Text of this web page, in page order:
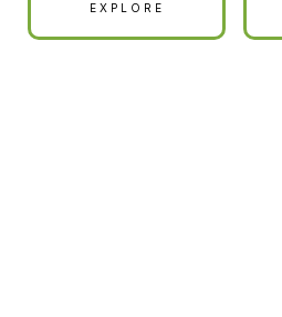
EXPLORE